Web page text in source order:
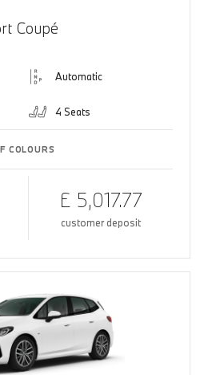
Coupé
Automatic
4 Seats
COLOURS
£ 5,017.77
customer deposit